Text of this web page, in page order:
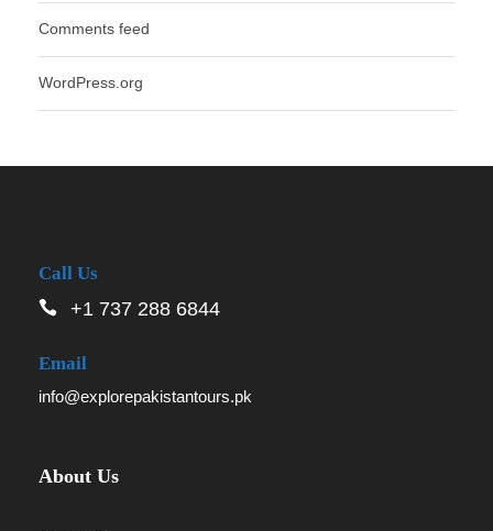
Comments feed
WordPress.org
Call Us
+1 737 288 6844
Email
info@explorepakistantours.pk
About Us